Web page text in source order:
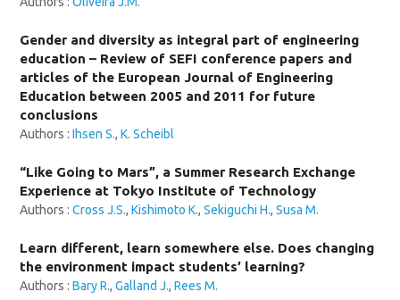
Gender and diversity as integral part of engineering
education – Review of SEFI conference papers and
articles of the European Journal of Engineering
Education between 2005 and 2011 for future
conclusions
Authors :Ihsen S.,K. Scheibl
“Like Going to Mars”, a Summer Research Exchange
Experience at Tokyo Institute of Technology
Authors :Cross J.S.,Kishimoto K.,Sekiguchi H.,Susa M.
Learn different, learn somewhere else. Does changing
the environment impact students’ learning?
Authors :Bary R.,Galland J.,Rees M.